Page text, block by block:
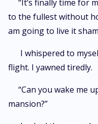
“It’s finally time for
to the fullest without
am going to live it
I whispered to
flight. I yawned tiredly.
“Can you wake me
mansion?”